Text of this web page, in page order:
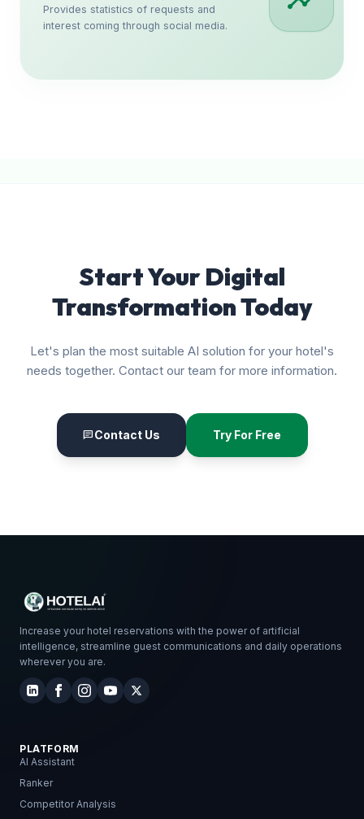
Provides statistics of requests and
interest coming through social media.
Start Your Digital
Transformation Today
Let's plan the most suitable AI solution for your hotel's
needs together. Contact our team for more information.
chatContact Us Try For Free
Increase your hotel reservations with the power of artificial
intelligence, streamline guest communications and daily operations
wherever you are.
PLATFORM
AI Assistant
Ranker
Competitor Analysis